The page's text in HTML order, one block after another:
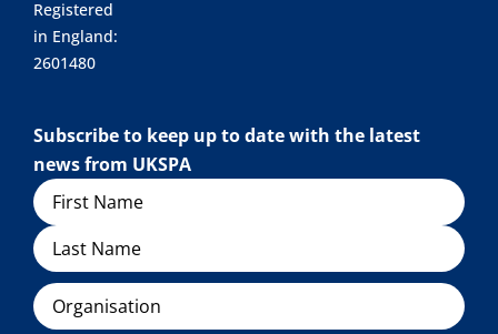
Registered
in England:
2601480
Subscribe to keep up to date with the latest
news from UKSPA
Name
Organisation